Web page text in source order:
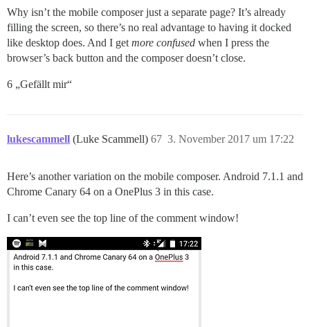
Why isn’t the mobile composer just a separate page? It’s already
filling the screen, so there’s no real advantage to having it docked
like desktop does. And I get more confused when I press the
browser’s back button and the composer doesn’t close.
6 „Gefällt mir“
lukescammell (Luke Scammell) 3. November 2017 um 17:22
67
Here’s another variation on the mobile composer. Android 7.1.1 and
Chrome Canary 64 on a OnePlus 3 in this case.
I can’t even see the top line of the comment window!